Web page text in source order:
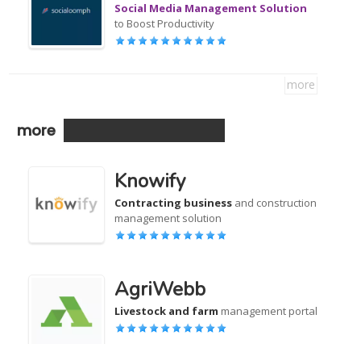
Social Media Management Solution
to Boost Productivity
more
more
Knowify
Contracting business and construction
management solution
AgriWebb
Livestock and farm management portal